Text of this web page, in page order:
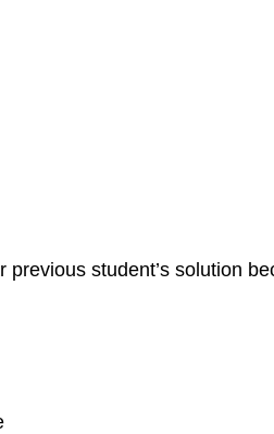
student’s solution